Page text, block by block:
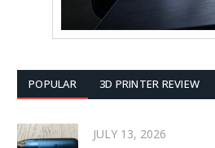
POPULAR 3D PRINTER REVIEW
JULY 13, 2026